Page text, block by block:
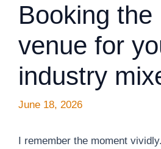
Booking the
venue for
industry
June 18, 2026
I remember the moment